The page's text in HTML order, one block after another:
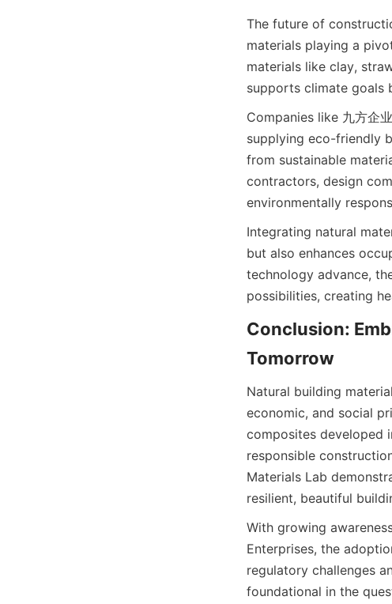
The future of
materials playing a
materials like clay,
Companies like 九方企
supplying eco-friendly
from sustainable
contractors, design
environmentally
Integrating natural
but also enhances
technology advance,
Conclusion:
Natural building
economic, and social
composites developed
responsible
Materials Lab
With growing
Enterprises, the
regulatory challenges
foundational in the